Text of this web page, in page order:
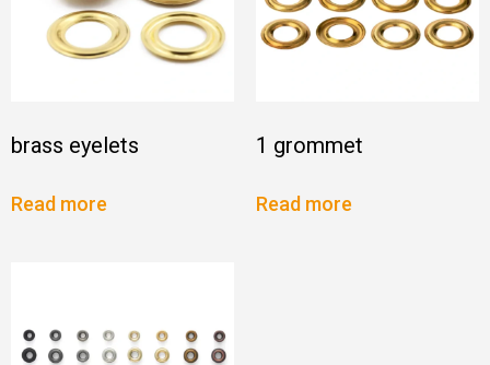
brass eyelets
Read more
1 grommet
Read more